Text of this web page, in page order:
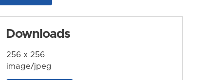
Downloads
256 x 256
image/jpeg